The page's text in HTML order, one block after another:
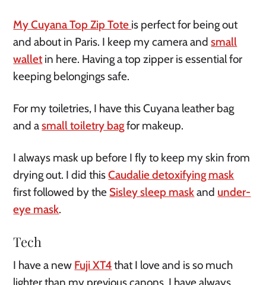
My Cuyana Top Zip Tote is perfect for being out
and about in Paris. I keep my camera andsmall
wallet in here. Having a top zipper is essential for
keeping belongings safe.
For my toiletries, I have this Cuyana leather bag
and asmall toiletry bagfor makeup.
I always mask up before I fly to keep my skin from
drying out. I did thisCaudalie detoxifying mask
first followed by the Sisley sleep maskand under-
eye mask.
Tech
I have a new Fuji XT4that I love and is so much
lighter than my previous canons. I have always